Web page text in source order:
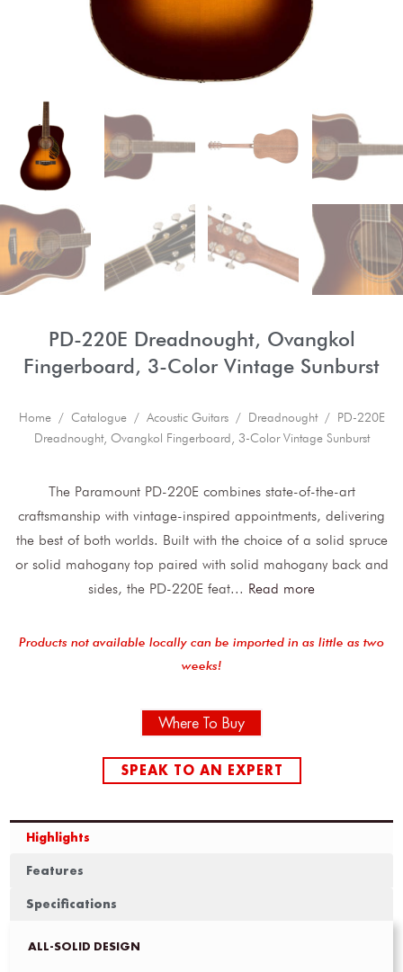
PD-220E Dreadnought, Ovangkol
Fingerboard, 3-Color Vintage Sunburst
Home/ Catalogue/ Acoustic Guitars/ Dreadnought/ PD-220E
Dreadnought, Ovangkol Fingerboard, 3-Color Vintage Sunburst
The Paramount PD-220E combines state-of-the-art
craftsmanship with vintage-inspired appointments, delivering
the best of both worlds. Built with the choice of a solid spruce
or solid mahogany top paired with solid mahogany back and
sides, the PD-220E feat... Read more
Products not available locally can be imported in as little as two
weeks!
Where To Buy
SPEAK TO AN EXPERT
Highlights
Features
Specifications
ALL-SOLID DESIGN